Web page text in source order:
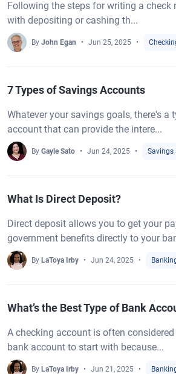
Following the steps for writing a check
with depositing or cashing th...
By John Egan Jun 25, 2025
7 Types of Savings Accounts
Whatever your savings goals, there's a
account that can provide the intere...
By Gayle Sato Jun 24, 2025 Savings
What Is Direct Deposit?
Direct deposit allows you to get your
government benefits directly to your
By LaToya Irby Jun 24, 2025
What’s the Best Type of Bank
A checking account is often
bank account to start with because...
By LaToya Irby Jun 21, 2025